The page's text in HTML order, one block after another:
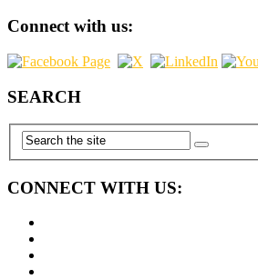
Connect with us:
SEARCH
CONNECT WITH US: